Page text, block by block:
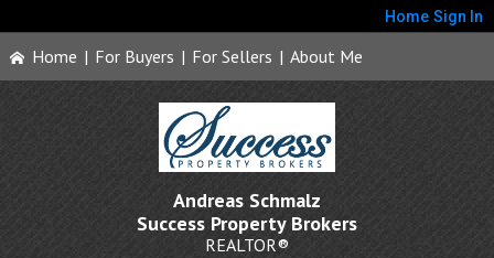
Home Sign In
Home | For Buyers | For Sellers | About Me
Andreas Schmalz
Success Property Brokers
REALTOR®